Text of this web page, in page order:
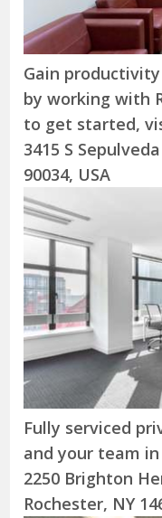
Gain
by working with
to get started,
3415 S
90034, USA
Fully serviced
and your team
2250 Brighton
Rochester, NY